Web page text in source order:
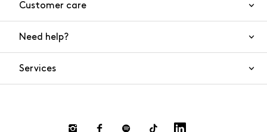
Customer care
Need help?
Services